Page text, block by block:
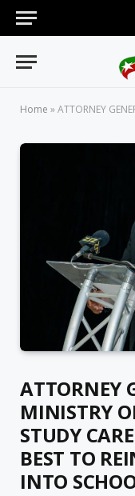
Home »ATTORNEY GENERAL SAYS THE
ATTORNEY
MINISTRY
STUDY
BEST TO
INTO